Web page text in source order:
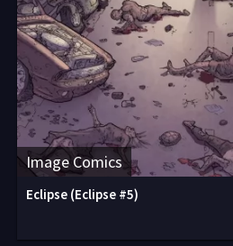
Image Comics
Eclipse (Eclipse #5)